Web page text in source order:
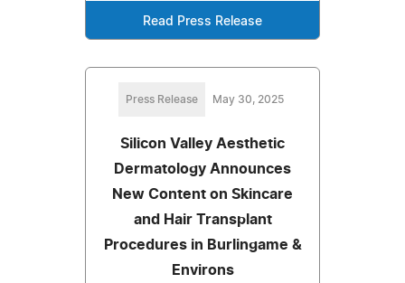
Read Press Release
Press Release May 30, 2025
Silicon Valley Aesthetic
Dermatology Announces
New Content on Skincare
and Hair Transplant
Procedures in Burlingame &
Environs